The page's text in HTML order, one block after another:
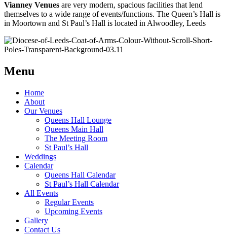
Vianney Venues are very modern, spacious facilities that lend
themselves to a wide range of events/functions. The Queen’s Hall is
in Moortown and St Paul’s Hall is located in Alwoodley, Leeds
Menu
Home
About
Our Venues
Queens Hall Lounge
Queens Main Hall
The Meeting Room
St Paul’s Hall
Weddings
Calendar
Queens Hall Calendar
St Paul’s Hall Calendar
All Events
Regular Events
Upcoming Events
Gallery
Contact Us